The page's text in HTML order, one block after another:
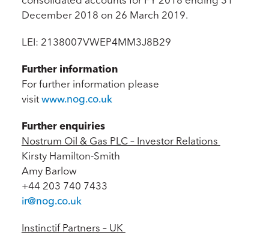
December 2018 on 26 March 2019.
LEI: 2138007VWEP4MM3J8B29
Further information
For further information please
visitwww.nog.co.uk
Further enquiries
Nostrum Oil & Gas PLC – Investor Relations
Kirsty Hamilton-Smith
Amy Barlow
+44 203 740 7433
ir@nog.co.uk
Instinctif Partners – UK